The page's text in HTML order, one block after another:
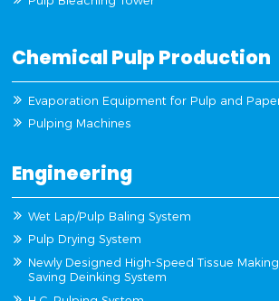
Chemical Pulp Production
Evaporation Equipment for Pulp and
Pulping Machines
Engineering
Wet Lap/Pulp Baling System
Pulp Drying System
Newly Designed High-Speed Tissue
Saving Deinking System